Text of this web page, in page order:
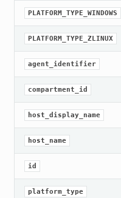
PLATFORM_TYPE_WINDOWS
PLATFORM_TYPE_ZLINUX
agent_identifier
compartment_id
host_display_name
host_name
id
platform_type